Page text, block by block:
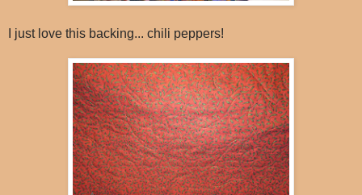
I just love this backing... chili peppers!